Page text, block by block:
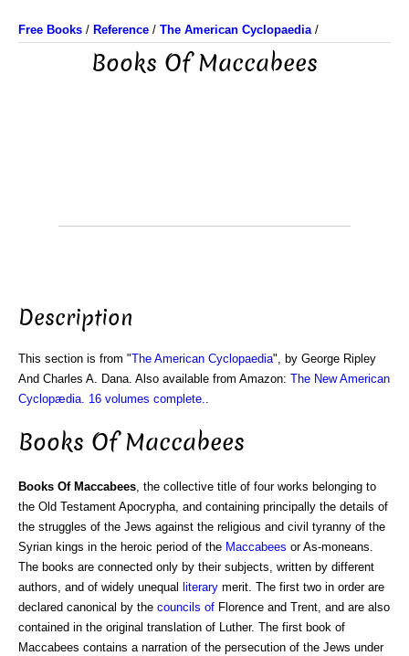
Free Books / Reference / The American Cyclopaedia/
Books Of Maccabees
Description
This section is from "The American Cyclopaedia", by George Ripley
And Charles A. Dana. Also available from Amazon: The New American
Cyclopædia. 16 volumes complete.
Books Of Maccabees
Books Of Maccabees , the collective title of four works belonging to
the Old Testament Apocrypha, and containing principally the details of
the struggles of the Jews against the religious and civil tyranny of the
Syrian kings in the heroic period of the Maccabees or As-moneans.
The books are connected only by their subjects, written by different
authors, and of widely unequal
literary merit. The first two in order are
declared canonical by the councils of Florence and Trent, and are also
contained in the original translation of Luther. The first book of
Maccabees contains a narration of the persecution of the Jews under